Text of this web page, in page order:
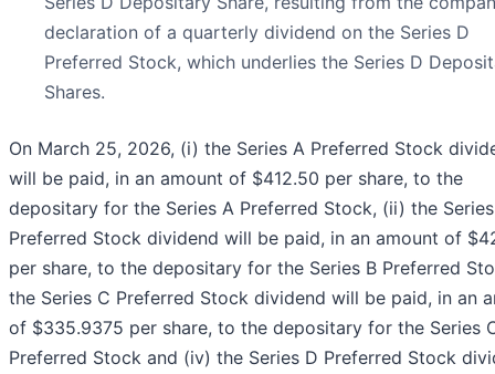
declaration of a quarterly dividend on the Series D
Preferred Stock, which underlies the Series D
Shares.
On March 25, 2026, (i) the Series A Preferred Stock
will be paid, in an amount of $412.50 per share, to the
depositary for the Series A Preferred Stock, (ii) the
Preferred Stock dividend will be paid, in an amount of
per share, to the depositary for the Series B Preferred
the Series C Preferred Stock dividend will be paid, in an
of $335.9375 per share, to the depositary for the Series
Preferred Stock and (iv) the Series D Preferred Stock